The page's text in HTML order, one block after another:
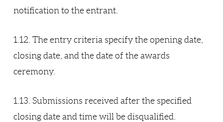
notification to the entrant.
1.12. The entry criteria specify the opening date,
closing date, and the date of the awards
ceremony.
1.13. Submissions received after the specified
closing date and time will be disqualified.